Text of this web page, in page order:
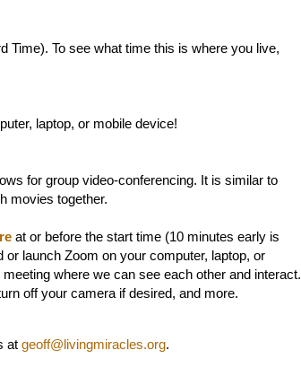
Time). To see what time this is where you live,
laptop, or mobile device!
for group video-conferencing. It is similar to
movies together.
at or before the start time (10 minutes early is
launch Zoom on your computer, laptop, or
where we can see each other and interact.
off your camera if desired, and more.
at geoff@livingmiracles.org.